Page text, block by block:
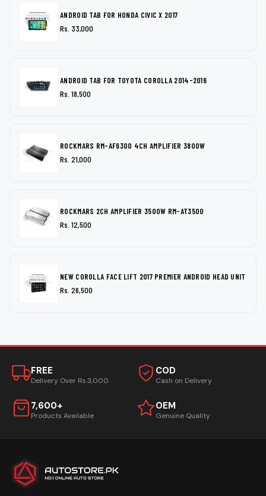
ANDROID TAB FOR HONDA CIVIC X 2017
Rs. 33,000
ANDROID TAB FOR TOYOTA COROLLA 2014-2016
Rs. 18,500
ROCKMARS RM-AF6300 4CH AMPLIFIER 3800W
Rs. 21,000
ROCKMARS 2CH AMPLIFIER 3500W RM-AT3500
Rs. 12,500
NEW COROLLA FACE LIFT 2017 PREMIER ANDROID HEAD UNIT
Rs. 26,500
FREE
Delivery Over Rs.3,000
COD
Cash on Delivery
7,600+
Products Available
OEM
Genuine Quality